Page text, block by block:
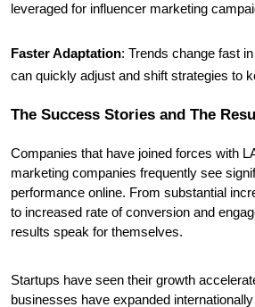
leveraged for influencer marketing
Faster Adaptation: Trends change fast
can quickly adjust and shift strategies to
The Success Stories and The
Companies that have joined forces with
marketing companies frequently see
performance online. From substantial
to increased rate of conversion and
results speak for themselves.
Startups have seen their growth
businesses have expanded